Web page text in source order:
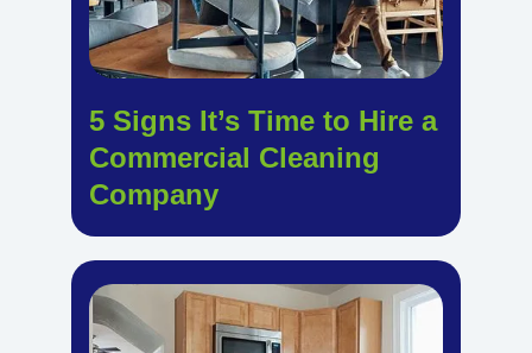
5 Signs It’s Time to Hire a
Commercial Cleaning
Company